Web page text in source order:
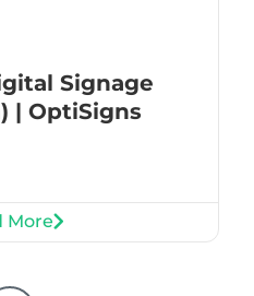
Signage
| OptiSigns
More